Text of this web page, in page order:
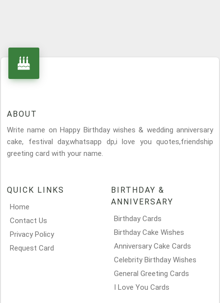
ABOUT
Write name on Happy Birthday wishes & wedding anniversary
cake, festival day,whatsapp dp,i love you quotes,friendship
greeting card with your name.
QUICK LINKS
Home
Contact Us
Privacy Policy
Request Card
BIRTHDAY &
ANNIVERSARY
Birthday Cards
Birthday Cake Wishes
Anniversary Cake Cards
Celebrity Birthday Wishes
General Greeting Cards
I Love You Cards